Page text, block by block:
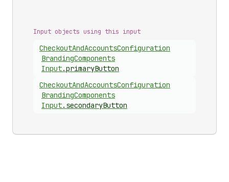
Input objects using this input
CheckoutAndAccountsConfiguration
BrandingComponents
Input.primaryButton
CheckoutAndAccountsConfiguration
BrandingComponents
Input. secondaryButton